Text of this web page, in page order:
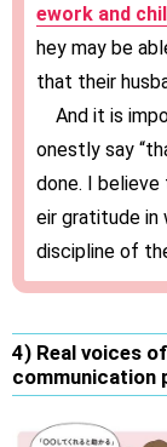
ework and
hey may be
that their
And it is
onestly say
done. I
eir gratitude in
discipline of
4) Real voices
communication